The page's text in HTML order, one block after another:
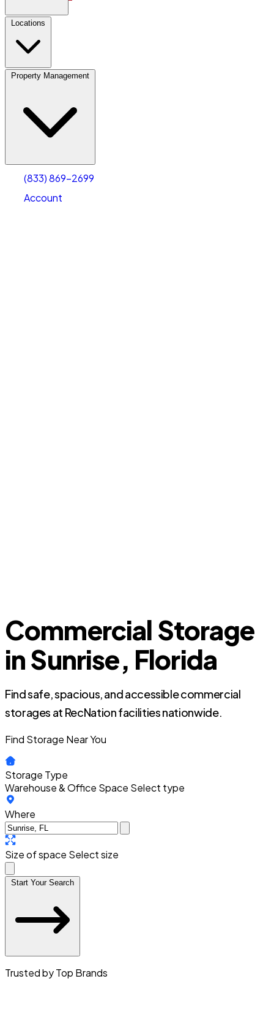
Locations
Property Management
(833) 869-2699
Account
Account
Select size
Commercial Storage
in Sunrise, Florida
Find safe, spacious, and accessible commercial
storages at RecNation facilities nationwide.
Find Storage Near You
Storage Type
Warehouse & Office Space Select type
Where
Size of space Select size
Start Your Search
Trusted by Top Brands